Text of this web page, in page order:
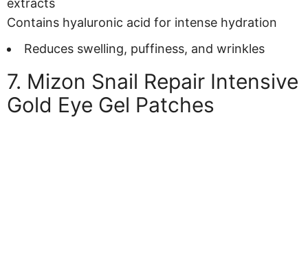
extracts
Contains hyaluronic acid for intense hydration
Reduces swelling, puffiness, and wrinkles
7. Mizon Snail Repair Intensive
Gold Eye Gel Patches